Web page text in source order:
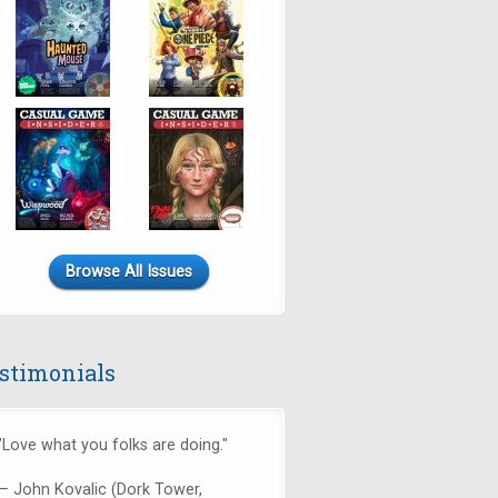
Browse All Issues
what you folks are doing."
John Kovalic (Dork Tower,